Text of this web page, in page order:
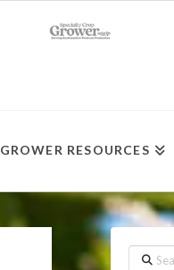
GROWER RESOURCES
Search